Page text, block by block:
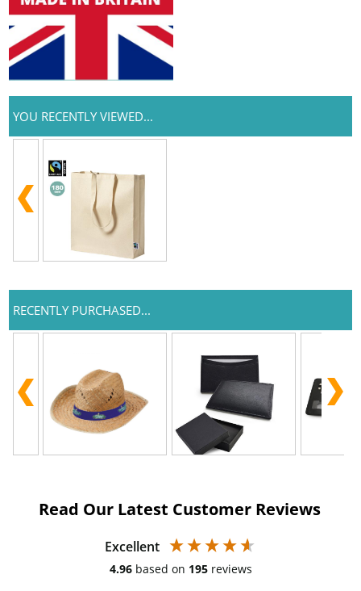
YOU RECENTLY VIEWED...
RECENTLY PURCHASED...
Read Our Latest Customer Reviews
Excellent
4.96 based on 195 reviews